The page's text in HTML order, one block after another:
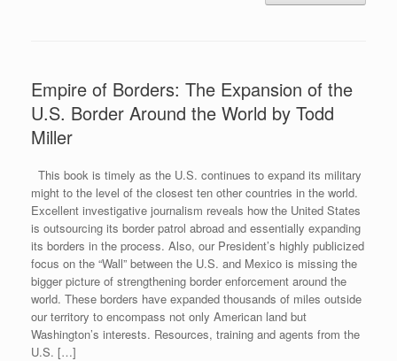
Empire of Borders: The Expansion of the
U.S. Border Around the World by Todd
Miller
This book is timely as the U.S. continues to expand its military
might to the level of the closest ten other countries in the world.
Excellent investigative journalism reveals how the United States
is outsourcing its border patrol abroad and essentially expanding
its borders in the process. Also, our President’s highly publicized
focus on the “Wall” between the U.S. and Mexico is missing the
bigger picture of strengthening border enforcement around the
world. These borders have expanded thousands of miles outside
our territory to encompass not only American land but
Washington’s interests. Resources, training and agents from the
U.S. […]